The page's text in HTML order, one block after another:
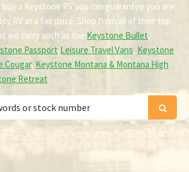
a Keystone RV you can guarantee you are
RV at a fair price. Shop from all of their top
we carry such as the Keystone Bullet,
Passport,Leisure Travel Vans, Keystone
Cougar, Keystone Montana & Montana High
Retreat.